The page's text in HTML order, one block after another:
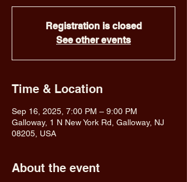
Registration is closed
See other events
Time & Location
Sep 16, 2025, 7:00 PM – 9:00 PM
Galloway, 1 N New York Rd, Galloway, NJ
08205, USA
About the event